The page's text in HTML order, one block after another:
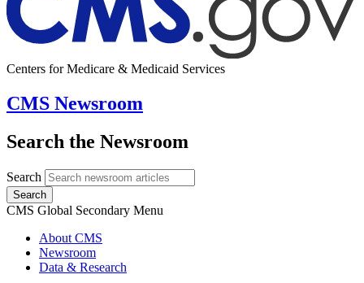
Centers for Medicare & Medicaid Services
CMS Newsroom
Search the Newsroom
Search
Search
CMS Global Secondary Menu
About CMS
Newsroom
Data & Research